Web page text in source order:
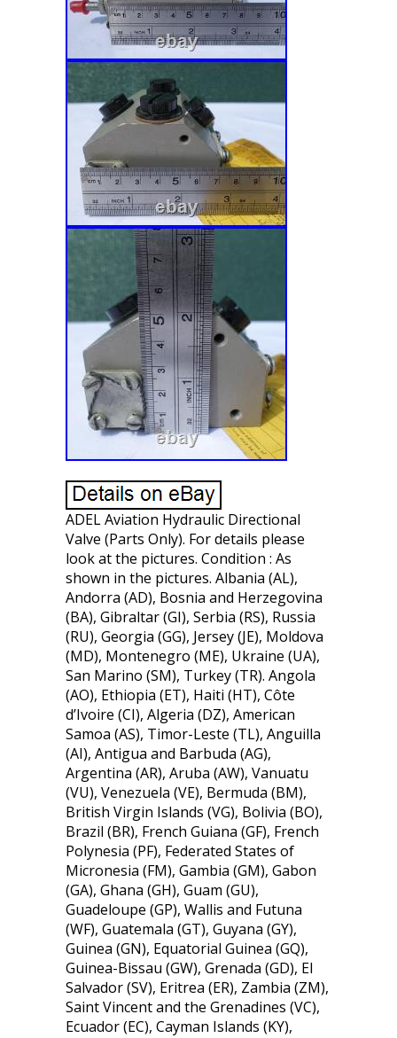
ADEL Aviation Hydraulic Directional
Valve (Parts Only). For details please
look at the pictures. Condition : As
shown in the pictures. Albania (AL),
Andorra (AD), Bosnia and Herzegovina
(BA), Gibraltar (GI), Serbia (RS), Russia
(RU), Georgia (GG), Jersey (JE), Moldova
(MD), Montenegro (ME), Ukraine (UA),
San Marino (SM), Turkey (TR). Angola
(AO), Ethiopia (ET), Haiti (HT), Côte
d’Ivoire (CI), Algeria (DZ), American
Samoa (AS), Timor-Leste (TL), Anguilla
(AI), Antigua and Barbuda (AG),
Argentina (AR), Aruba (AW), Vanuatu
(VU), Venezuela (VE), Bermuda (BM),
British Virgin Islands (VG), Bolivia (BO),
Brazil (BR), French Guiana (GF), French
Polynesia (PF), Federated States of
Micronesia (FM), Gambia (GM), Gabon
(GA), Ghana (GH), Guam (GU),
Guadeloupe (GP), Wallis and Futuna
(WF), Guatemala (GT), Guyana (GY),
Guinea (GN), Equatorial Guinea (GQ),
Guinea-Bissau (GW), Grenada (GD), El
Salvador (SV), Eritrea (ER), Zambia (ZM),
Saint Vincent and the Grenadines (VC),
Ecuador (EC), Cayman Islands (KY),